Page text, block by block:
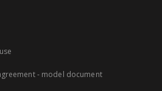
- model document